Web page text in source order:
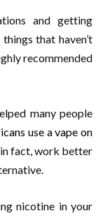
and getting
that haven’t
recommended
many people
use a vape on
fact, work better
nicotine in your